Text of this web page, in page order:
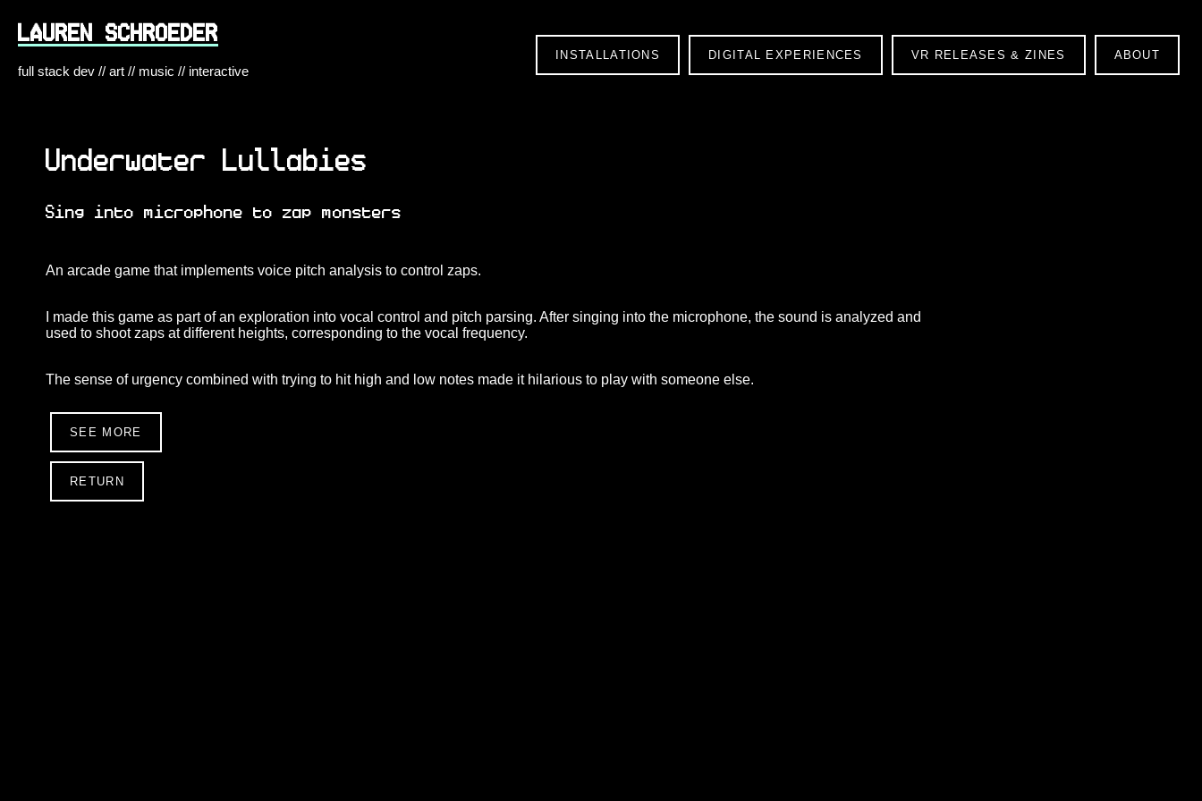
LAUREN SCHROEDER
full stack dev // art // music // interactive
INSTALLATIONS DIGITAL EXPERIENCES VR RELEASES & ZINES ABOUT
Underwater Lullabies
Sing into microphone to zap monsters
An arcade game that implements voice pitch analysis to control zaps.
I made this game as part of an exploration into vocal control and pitch parsing. After singing into the microphone, the sound is analyzed and
used to shoot zaps at different heights, corresponding to the vocal frequency.
The sense of urgency combined with trying to hit high and low notes made it hilarious to play with someone else.
SEE MORE
RETURN